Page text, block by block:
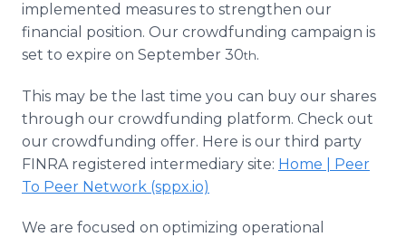
implemented measures to strengthen our
financial position. Our crowdfunding campaign is
set to expire on September 30th.
This may be the last time you can buy our shares
through our crowdfunding platform. Check out
our crowdfunding offer. Here is our third party
FINRA registered intermediary site: Home | Peer
To Peer Network (sppx.io)
We are focused on optimizing operational